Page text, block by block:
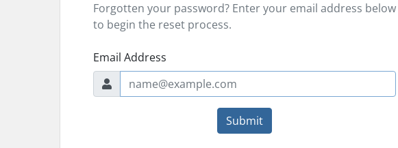
Forgotten your password? Enter your email address below
to begin the reset process.
Email Address
Submit